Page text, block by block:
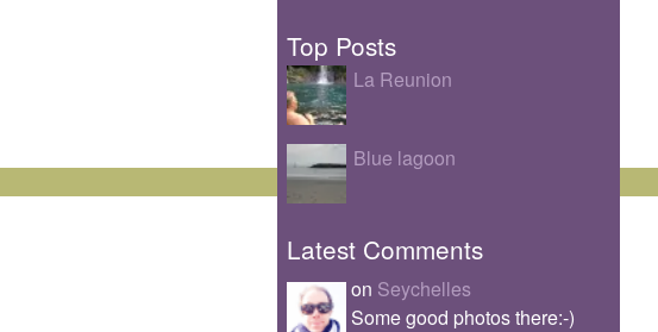
Top Posts
La Reunion
Blue lagoon
Latest Comments
on Seychelles
Some good photos there:-)